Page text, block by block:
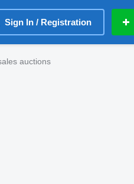
Sign In / Registration
auctions